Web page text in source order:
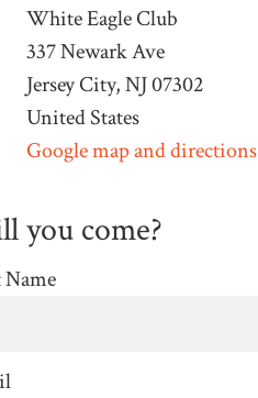
White Eagle Club
337 Newark Ave
Jersey City, NJ 07302
United States
Google map and directions
you come?